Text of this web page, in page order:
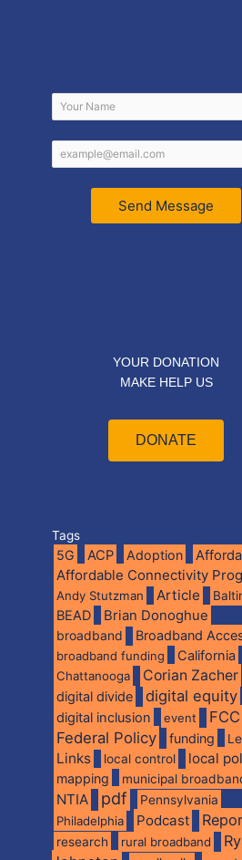
Send Message
YOUR DONATION
MAKE HELP US
DONATE
Tags
5G ACP Adoption
Affordable Connectivity
Andy Stutzman Article
BEAD Brian Donoghue
broadband Broadband
broadband funding California
Chattanooga Corian Zacher
digital divide digital equity
digital inclusion event
FCC
Federal Policy
funding
Links local control local
mapping municipal
NTIA pdf
Pennsylvania
Philadelphia
Podcast
research rural broadband